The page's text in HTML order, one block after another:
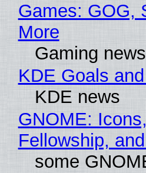
Games: GOG,
More
Gaming news
KDE Goals
KDE news
GNOME:
Fellowship,
some